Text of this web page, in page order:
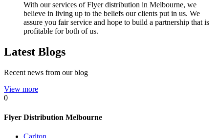
With our services of Flyer distribution in Melbourne, we
believe in living up to the beliefs our clients put in us. We
assure you fair service and hope to build a partnership that is
profitable for both of us.
Latest Blogs
Recent news from our blog
View more
0
Flyer Distribution Melbourne
Carlton